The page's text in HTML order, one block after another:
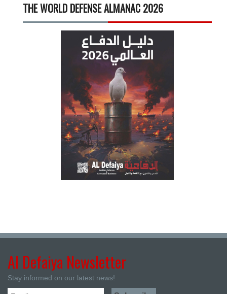
THE WORLD DEFENSE ALMANAC 2026
Al Defaiya Newsletter
Stay informed on our latest news!